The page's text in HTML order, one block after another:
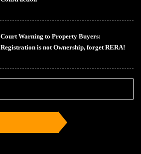
Court Warning to Property Buyers:
Registration is not Ownership, forget RERA!